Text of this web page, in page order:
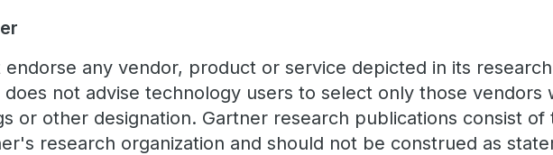
endorse any vendor, product or service depicted in its research
does not advise technology users to select only those vendors
or other designation. Gartner research publications consist of
research organization and should not be construed as